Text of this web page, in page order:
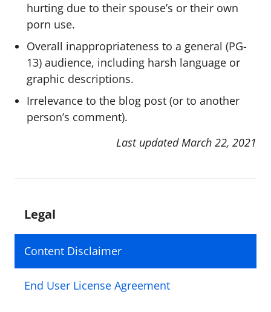
Legal
Content Disclaimer
End User License Agreement
hurting due to their spouse’s or their own
porn use.
Overall inappropriateness to a general (PG-
13) audience, including harsh language or
graphic descriptions.
Irrelevance to the blog post (or to another
person’s comment).
Last updated March 22, 2021